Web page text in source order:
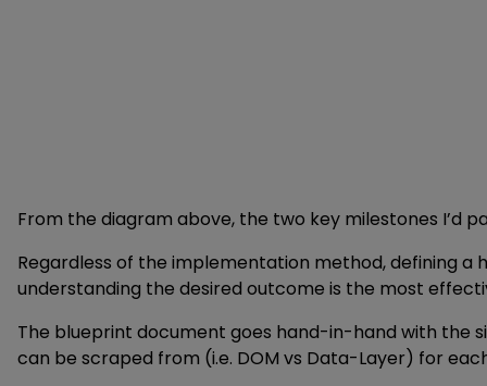
From the diagram above, the two key milestones I’d
Regardless of the implementation method, defining a
understanding the desired outcome is the most
The blueprint document goes hand-in-hand with the
can be scraped from (i.e. DOM vs Data-Layer) for